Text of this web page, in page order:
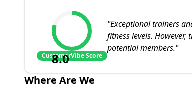
8.0
CustomerVibe Score
"Exceptional trainers
fitness levels.
potential members."
Where Are We